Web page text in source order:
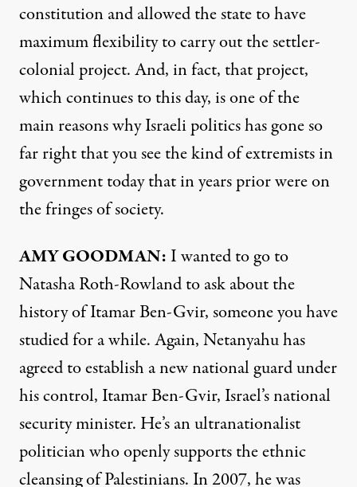
constitution and allowed the state to have
maximum flexibility to carry out the settler-
colonial project. And, in fact, that project,
which continues to this day, is one of the
main reasons why Israeli politics has gone so
far right that you see the kind of extremists in
government today that in years prior were on
the fringes of society.
AMY GOODMAN: I wanted to go to
Natasha Roth-Rowland to ask about the
history of Itamar Ben-Gvir, someone you have
studied for a while. Again, Netanyahu has
agreed to establish a new national guard under
his control, Itamar Ben-Gvir, Israel’s national
security minister. He’s an ultranationalist
politician who openly supports the ethnic
cleansing of Palestinians. In 2007, he was